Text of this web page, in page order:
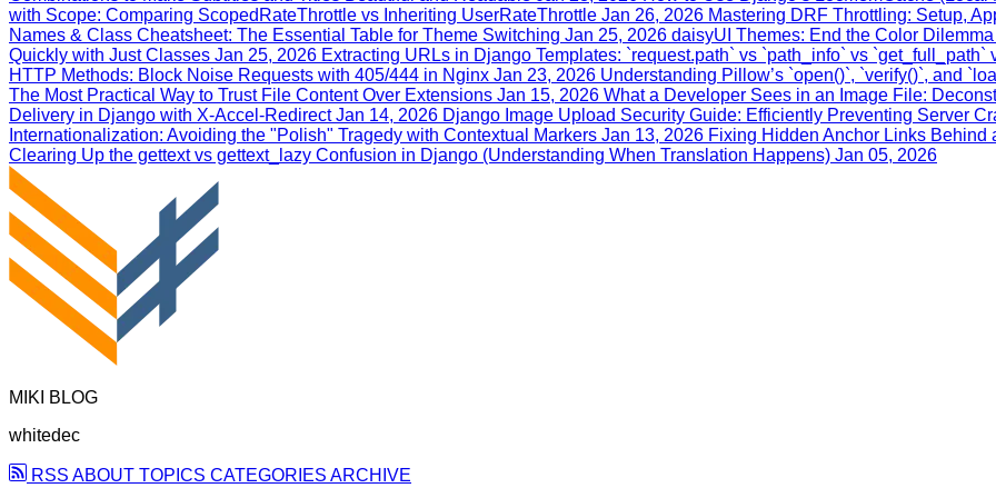
with Scope: Comparing ScopedRateThrottle vs Inheriting UserRateThrottle Jan 26, 2026 Mastering DRF Throttling: Setup,
Names & Class Cheatsheet: The Essential Table for Theme Switching Jan 25, 2026 daisyUI Themes: End the Color
Quickly with Just Classes Jan 25, 2026 Extracting URLs in Django Templates: `request.path` vs `path_info` vs `get_full_path`
HTTP Methods: Block Noise Requests with 405/444 in Nginx Jan 23, 2026 Understanding Pillow’s `open()`, `verify()`, and
The Most Practical Way to Trust File Content Over Extensions Jan 15, 2026 What a Developer Sees in an Image File:
Delivery in Django with X‑Accel‑Redirect Jan 14, 2026 Django Image Upload Security Guide: Efficiently Preventing Server
Internationalization: Avoiding the "Polish" Tragedy with Contextual Markers Jan 13, 2026 Fixing Hidden Anchor Links
Clearing Up the gettext vs gettext_lazy Confusion in Django (Understanding When Translation Happens) Jan 05, 2026
MIKI BLOG
whitedec
RSS ABOUT TOPICS CATEGORIES ARCHIVE